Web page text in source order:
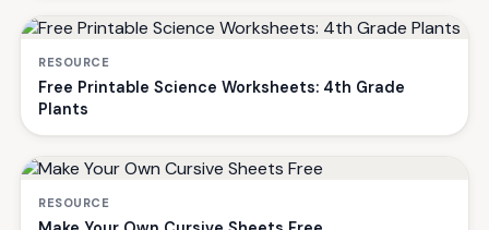
RESOURCE
Free Printable Science Worksheets: 4th Grade
Plants
RESOURCE